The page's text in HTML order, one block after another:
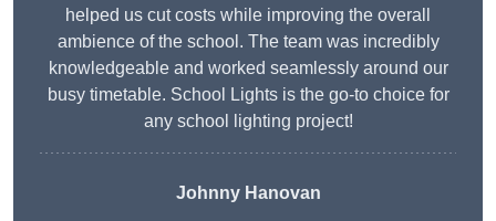
helped us cut costs while improving the overall
ambience of the school. The team was incredibly
knowledgeable and worked seamlessly around our
busy timetable. School Lights is the go-to choice for
any school lighting project!
Johnny Hanovan